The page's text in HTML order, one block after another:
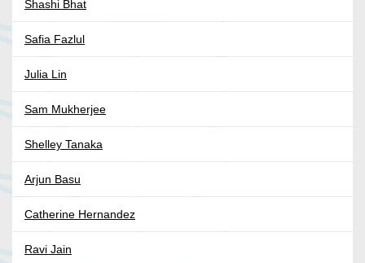
Shashi Bhat
Safia Fazlul
Julia Lin
Sam Mukherjee
Shelley Tanaka
Arjun Basu
Catherine Hernandez
Ravi Jain